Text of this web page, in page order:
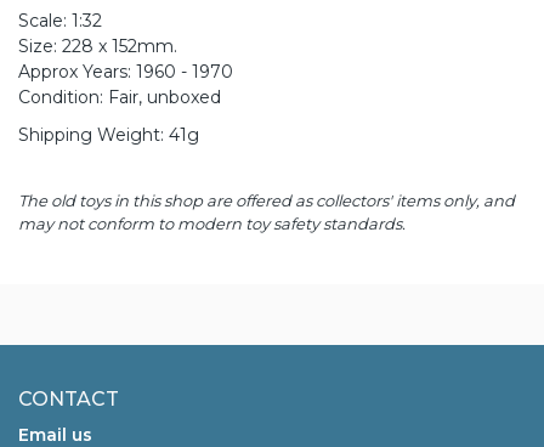
Scale: 1:32
Size: 228 x 152mm.
Approx Years: 1960 - 1970
Condition: Fair, unboxed
Shipping Weight: 41g
The old toys in this shop are offered as collectors' items only, and
may not conform to modern toy safety standards.
CONTACT
Email us